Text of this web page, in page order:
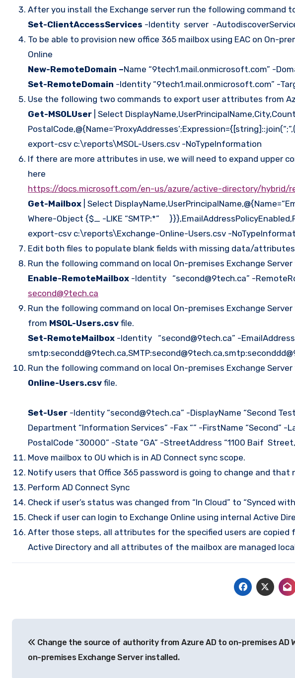
After you install the Exchange server run the following command to
Set-ClientAccessServices -Identity server -
To be able to provision new office 365 mailbox using EAC on On-
Online
New-RemoteDomain –Name “9tech1.mail.onmicrosoft.com” -
Set-RemoteDomain -Identity “9tech1.mail.onmicrosoft.com” -
Use the following two commands to export user attributes from
Get-MSOLUser | Select
export-csv c:\reports\MSOL-Users.csv -NoTypeInformation
If there are more attributes in use, we will need to expand upper
here
https://docs.microsoft.com/en-us/azure/active-directory/
Get-Mailbox | Select
Where-Object {$_ -LIKE “SMTP:*”
export-csv c:\reports\Exchange-Online-Users.csv -
Edit both files to populate blank fields with missing data/
Run the following command on local On-premises Exchange
Enable-RemoteMailbox -Identity “second@9tech.ca” -
second@9tech.ca
Run the following command on local On-premises Exchange
from MSOL-Users.csv file.
Set-RemoteMailbox -Identity “second@9tech.ca” -
Run the following command on local On-premises Exchange
Online-Users.csv file.
Set-User -Identity “second@9tech.ca” -DisplayName “Second
Department “Information Services” -Fax “” -FirstName “Second” -
PostalCode “30000” -State “GA” -StreetAddress “1100 Baif
Move mailbox to OU which is in AD Connect sync scope.
Notify users that Office 365 password is going to change and that
Perform AD Connect Sync
Check if user’s status was changed from “In Cloud” to “Synced
Check if user can login to Exchange Online using internal Active
After those steps, all attributes for the specified users are copied
Active Directory and all attributes of the mailbox are managed
navigation
Change the source of authority from Azure AD to on-premises AD
on-premises Exchange Server installed.